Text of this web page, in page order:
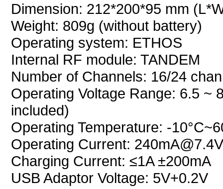
Dimension: 212*200*95 mm
Weight: 809g (without battery)
Operating system: ETHOS
Internal RF module: TANDEM
Number of Channels: 16/24
Operating Voltage Range: 6.5 ~
included)
Operating Temperature: -
Operating Current:
Charging Current: ≤1A ±200mA
USB Adaptor Voltage: 5V+0.2V